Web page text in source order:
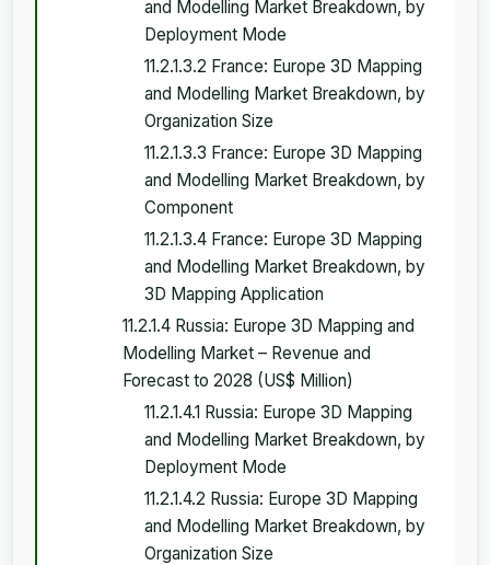
and Modelling Market Breakdown, by
Deployment Mode
11.2.1.3.2 France: Europe 3D Mapping
and Modelling Market Breakdown, by
Organization Size
11.2.1.3.3 France: Europe 3D Mapping
and Modelling Market Breakdown, by
Component
11.2.1.3.4 France: Europe 3D Mapping
and Modelling Market Breakdown, by
3D Mapping Application
11.2.1.4 Russia: Europe 3D Mapping and
Modelling Market – Revenue and
Forecast to 2028 (US$ Million)
11.2.1.4.1 Russia: Europe 3D Mapping
and Modelling Market Breakdown, by
Deployment Mode
11.2.1.4.2 Russia: Europe 3D Mapping
and Modelling Market Breakdown, by
Organization Size